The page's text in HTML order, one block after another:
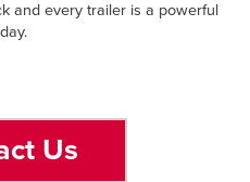
and every trailer is a powerful
Us